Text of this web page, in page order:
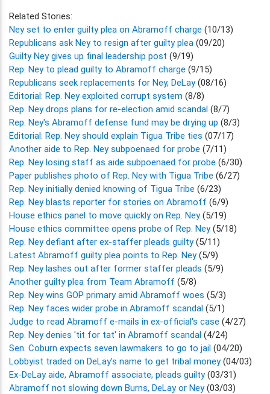
Related Stories:
Ney set to enter guilty plea on Abramoff charge (10/13)
Republicans ask Ney to resign after guilty plea (09/20)
Guilty Ney gives up final leadership post (9/19)
Rep. Ney to plead guilty to Abramoff charge (9/15)
Republicans seek replacements for Ney, DeLay(08/16)
Editorial: Rep. Ney exploited corrupt system (8/8)
Rep. Ney drops plans for re-election amid scandal (8/7)
Rep. Ney's Abramoff defense fund may be drying up (8/3)
Editorial: Rep. Ney should explain Tigua Tribe ties (07/17)
Another aide to Rep. Ney subpoenaed for probe (7/11)
Rep. Ney losing staff as aide subpoenaed for probe (6/30)
Paper publishes photo of Rep. Ney with Tigua Tribe (6/27)
Rep. Ney initially denied knowing of Tigua Tribe (6/23)
Rep. Ney blasts reporter for stories on Abramoff (6/9)
House ethics panel to move quickly on Rep. Ney(5/19)
House ethics committee opens probe of Rep. Ney(5/18)
Rep. Ney defiant after ex-staffer pleads guilty(5/11)
Latest Abramoff guilty plea points to Rep. Ney(5/9)
Rep. Ney lashes out after former staffer pleads (5/9)
Another guilty plea from Team Abramoff (5/8)
Rep. Ney wins GOP primary amid Abramoff woes (5/3)
Rep. Ney faces wider probe in Abramoff scandal (5/1)
Judge to read Abramoff e-mails in ex-official's case (4/27)
Rep. Ney denies 'tit for tat' in Abramoff scandal (4/24)
Sen. Coburn expects seven lawmakers to go to jail (04/20)
Lobbyist traded on DeLay's name to get tribal money(04/03)
Ex-DeLay aide, Abramoff associate, pleads guilty(03/31)
Abramoff not slowing down Burns, DeLay or Ney(03/03)